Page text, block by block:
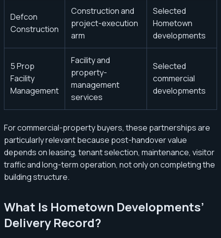
Defcon
Construction
Construction and
project-execution
arm
Selected
Hometown
developments
5 Prop
Facility
Management
Facility and
property-
management
services
Selected
commercial
developments
For commercial-property buyers, these partnerships are
particularly relevant because post-handover value
depends on leasing, tenant selection, maintenance, visitor
traffic and long-term operation, not only on completing the
building structure.
What Is Hometown Developments’
Delivery Record?